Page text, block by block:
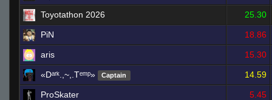
Toyotathon 2026 25.30
PiN 18.86
aris 15.30
«Dᵃʳᵏ.,~,.Tᵉᵐᵖ» Captain 14.59
ProSkater 5.45